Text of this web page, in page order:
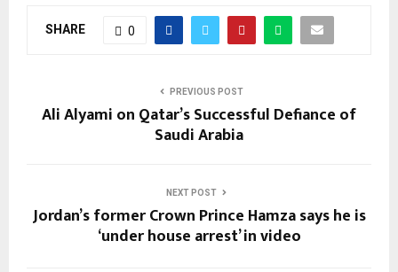
SHARE 0
PREVIOUS POST
Ali Alyami on Qatar’s Successful Defiance of
Saudi Arabia
NEXT POST
Jordan’s former Crown Prince Hamza says he is
‘under house arrest’ in video